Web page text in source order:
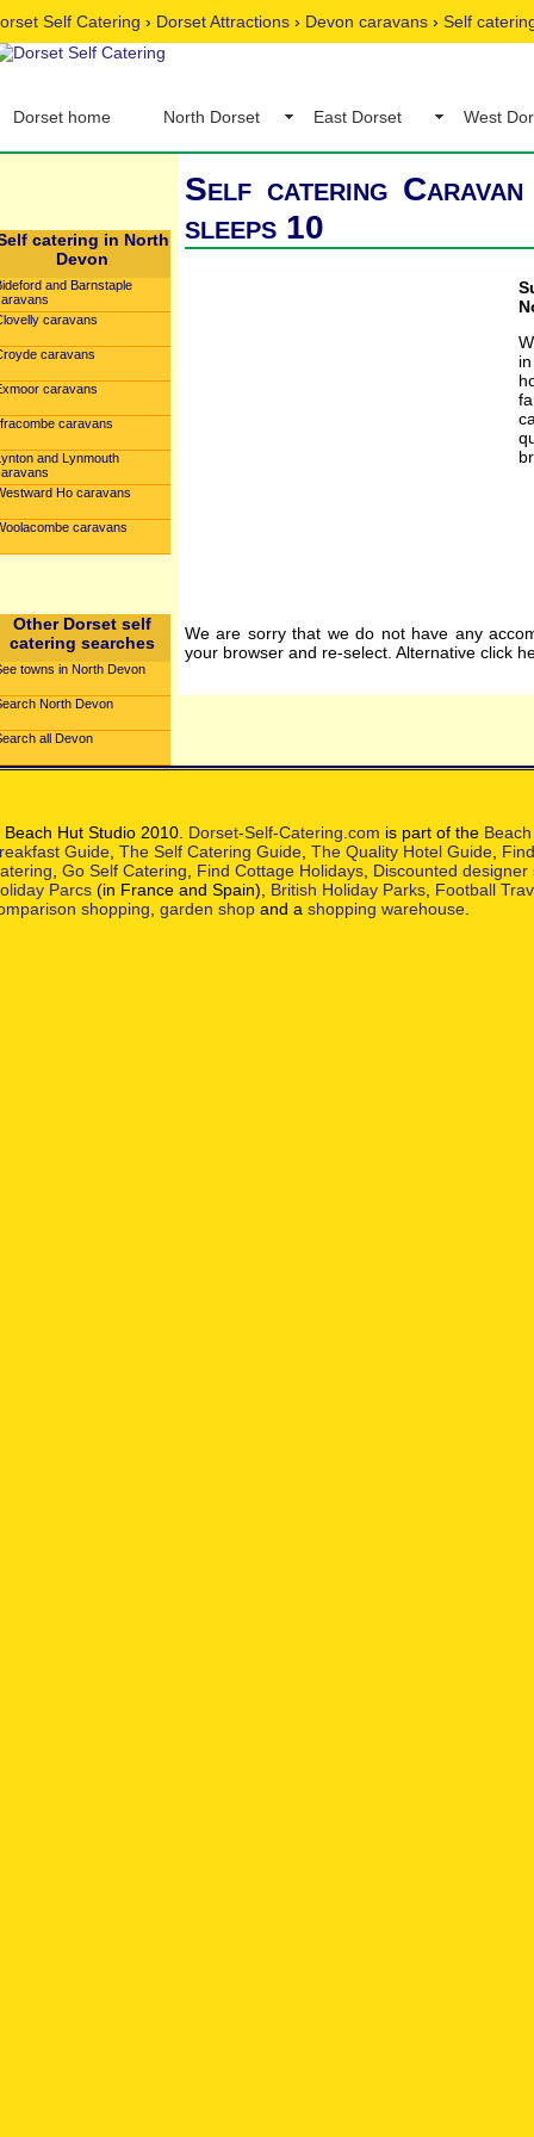
Self Catering › Dorset Attractions › Devon caravans › Self
Dorset home North Dorset East Dorset West
catering in North
Devon
and Barnstaple
caravans
caravans
caravans
caravans
and Lynmouth
Ho caravans
caravans
Other Dorset self
catering searches
towns in North Devon
North Devon
all Devon
Self catering
sleeps 10
We are sorry that we do not have any
your browser and re-select. Alternative click
Hut Studio 2010. Dorset-Self-Catering.com is part of the
Guide The Self Catering Guide The Quality Hotel Guide
Go Self Catering Find Cottage Holidays Discounted designer
Parcs (in France and Spain), British Holiday Parks Football
shopping garden shop and a shopping warehouse